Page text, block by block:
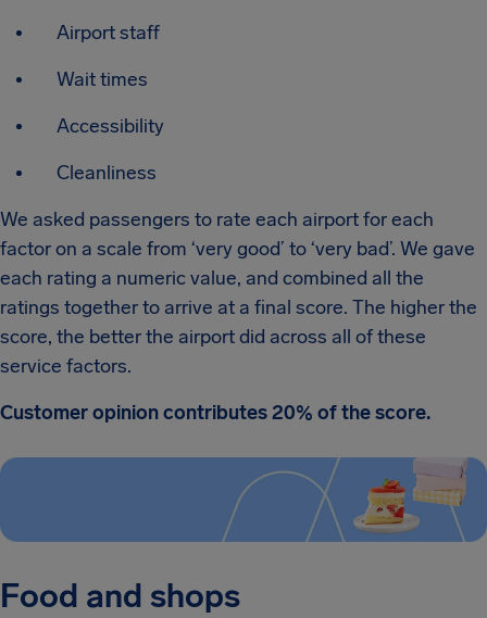
Airport staff
Wait times
Accessibility
Cleanliness
We asked passengers to rate each airport for each
factor on a scale from ‘very good’ to ‘very bad’. We gave
each rating a numeric value, and combined all the
ratings together to arrive at a final score. The higher the
score, the better the airport did across all of these
service factors.
Customer opinion contributes 20% of the score.
Food and shops